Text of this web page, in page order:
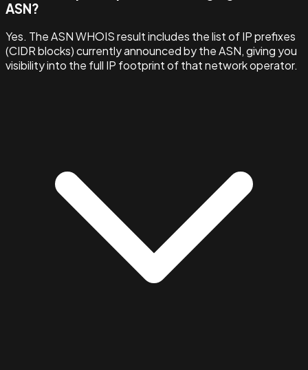
ASN?
Yes. The ASN WHOIS result includes the list of IP prefixes
(CIDR blocks) currently announced by the ASN, giving you
visibility into the full IP footprint of that network operator.